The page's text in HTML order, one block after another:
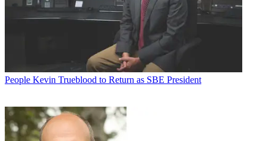
People Kevin Trueblood to Return as SBE President